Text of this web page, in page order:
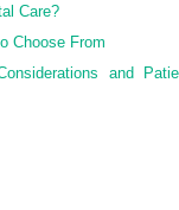
pulsed
Care?
Choose From
and